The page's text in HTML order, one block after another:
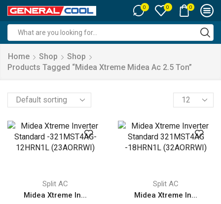
0 0 0
input
Home Shop
Shop
Products Tagged “midea Xtreme Midea Ac 2.5 Ton”
Products
per
Split AC
Midea Xtreme In...
Split AC
Midea Xtreme In...